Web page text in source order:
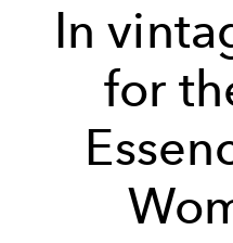
In
for